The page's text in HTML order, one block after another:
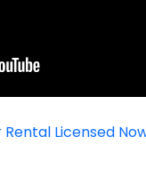
Rental Licensed